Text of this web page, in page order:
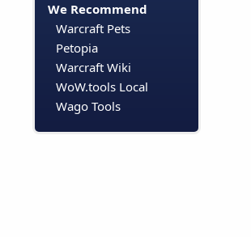
We Recommend
Warcraft Pets
Petopia
Warcraft Wiki
WoW.tools Local
Wago Tools